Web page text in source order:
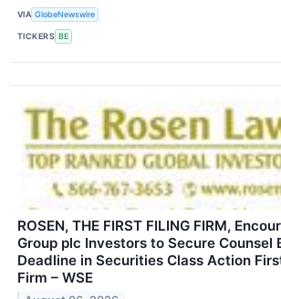
VIA GlobeNewswire
TICKERS BE
ROSEN, THE FIRST FILING FIRM,
Group plc Investors to Secure Counsel
Deadline in Securities Class Action
Firm – WSE